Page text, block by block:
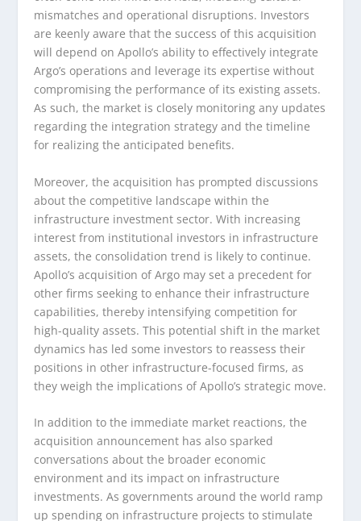
mismatches and operational disruptions. Investors
are keenly aware that the success of this acquisition
will depend on Apollo’s ability to effectively integrate
Argo’s operations and leverage its expertise without
compromising the performance of its existing assets.
As such, the market is closely monitoring any updates
regarding the integration strategy and the timeline
for realizing the anticipated benefits.
Moreover, the acquisition has prompted discussions
about the competitive landscape within the
infrastructure investment sector. With increasing
interest from institutional investors in infrastructure
assets, the consolidation trend is likely to continue.
Apollo’s acquisition of Argo may set a precedent for
other firms seeking to enhance their infrastructure
capabilities, thereby intensifying competition for
high-quality assets. This potential shift in the market
dynamics has led some investors to reassess their
positions in other infrastructure-focused firms, as
they weigh the implications of Apollo’s strategic move.
In addition to the immediate market reactions, the
acquisition announcement has also sparked
conversations about the broader economic
environment and its impact on infrastructure
investments. As governments around the world ramp
up spending on infrastructure projects to stimulate